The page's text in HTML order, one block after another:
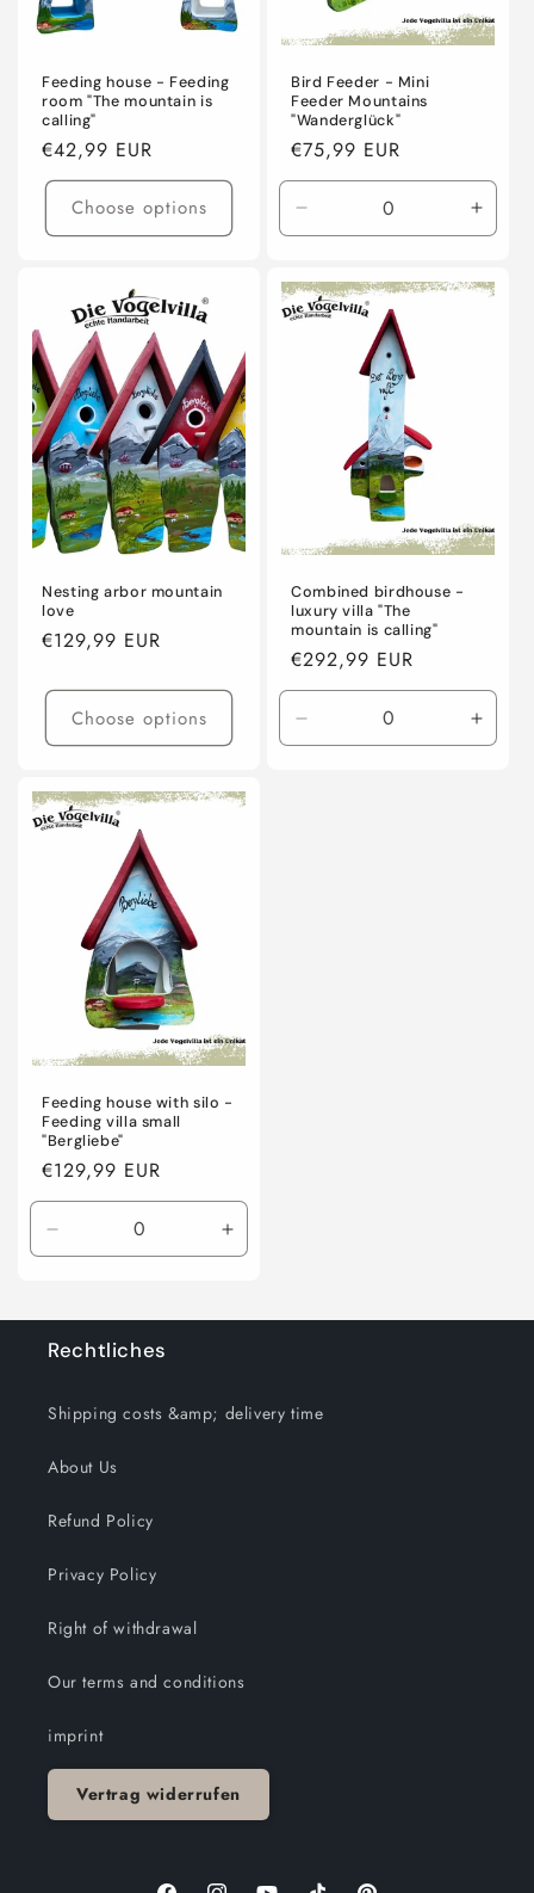
Feeding house - Feeding
room "The mountain is
calling"
Regular
price
€42,99 EUR
Choose options
Bird Feeder - Mini
Feeder Mountains
"Wanderglück"
Regular
price
€75,99 EUR
Decrease
quantity
Default
Title
Nesting arbor mountain
love
Regular
€129,99 EUR
Choose options
Combined birdhouse -
luxury villa "The
mountain is calling"
Regular
price
€292,99 EUR
Decrease
quantity
Feeding house with silo -
Feeding villa small
"Bergliebe"
Regular
price
€129,99 EUR
Decrease
quantity
Default
Title
Increase
quantity
Default
Rechtliches
Shipping costs &amp; delivery time
About Us
Refund Policy
Privacy Policy
Right of withdrawal
Our terms and conditions
imprint
Vertrag widerrufen